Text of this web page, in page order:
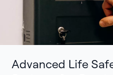
Advanced Life